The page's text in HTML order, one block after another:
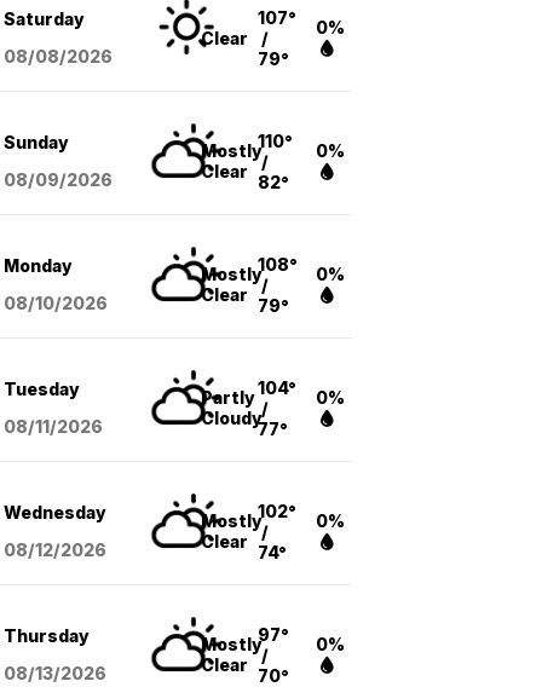
Saturday
08/08/2026
Clear
107°
/
79°
0%
Sunday
08/09/2026
Mostly
Clear
110°
/
82°
0%
Monday
08/10/2026
Mostly
Clear
108°
/
79°
0%
Tuesday
08/11/2026
Partly
Cloudy
104°
/
77°
0%
Wednesday
08/12/2026
Mostly
Clear
102°
/
74°
0%
Thursday
08/13/2026
Mostly
Clear
97°
/
70°
0%